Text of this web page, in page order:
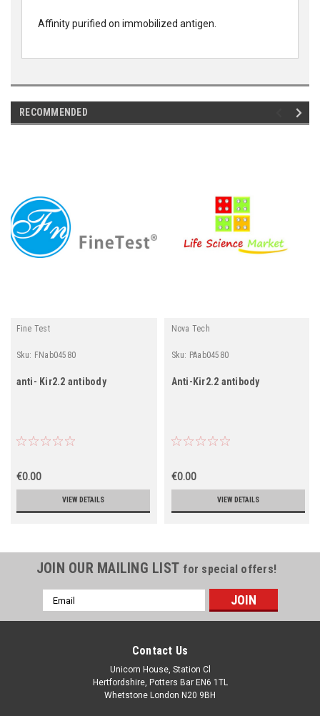
Affinity purified on immobilized antigen.
RECOMMENDED
Fine Test
Sku: FNab04580
anti- Kir2.2 antibody
€0.00
VIEW DETAILS
Nova Tech
Sku: PAab04580
Anti-Kir2.2 antibody
€0.00
VIEW DETAILS
JOIN OUR MAILING LIST for special offers!
Email
Address
Contact Us
Unicorn House, Station Cl
Hertfordshire, Potters Bar EN6 1TL
Whetstone London N20 9BH